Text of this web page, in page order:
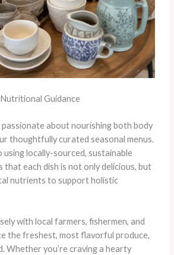
Guidance
passionate about nourishing both body
thoughtfully curated seasonal menus.
locally-sourced, sustainable
that each dish is not only delicious, but
nutrients to support holistic
with local farmers, fishermen, and
the freshest, most flavorful produce,
Whether you’re craving a hearty